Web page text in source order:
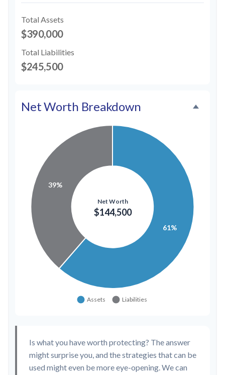
Total Assets
$390,000
Total Liabilities
$245,500
Net Worth Breakdown
Is what you have worth protecting? The answer
might surprise you, and the strategies that can be
used might even be more eye-opening. We can